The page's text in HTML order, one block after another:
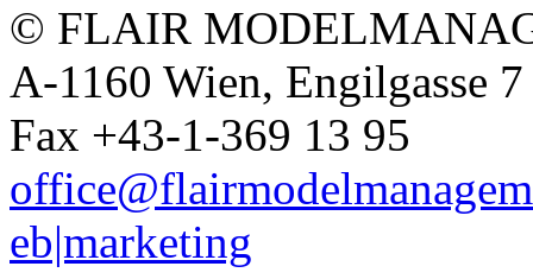
© FLAIR
A-1160 Wien, Engilgasse
Fax +43-1-369 13 95
eb|marketing